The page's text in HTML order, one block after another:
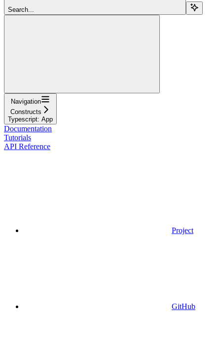
Search...
Navigation
Constructs
Typescript: App
Documentation
Tutorials
API Reference
Project
GitHub